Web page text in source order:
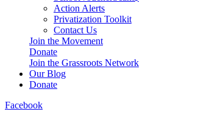
Action Alerts
Privatization Toolkit
Contact Us
Join the Movement
Donate
Join the Grassroots Network
Our Blog
Donate
Facebook